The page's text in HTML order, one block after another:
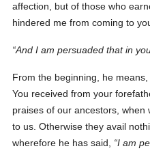
affection, but of those who
hindered me from coming to
And I am persuaded that in
From the beginning, he
You received from your
praises of our ancestors,
to us. Otherwise they avail
wherefore he has said,
I am